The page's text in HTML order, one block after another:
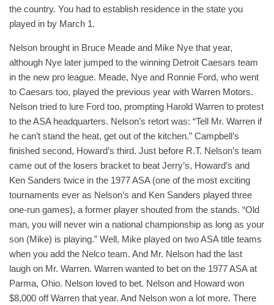
the country. You had to establish residence in the state you
played in by March 1.
Nelson brought in Bruce Meade and Mike Nye that year,
although Nye later jumped to the winning Detroit Caesars team
in the new pro league. Meade, Nye and Ronnie Ford, who went
to Caesars too, played the previous year with Warren Motors.
Nelson tried to lure Ford too, prompting Harold Warren to protest
to the ASA headquarters. Nelson’s retort was: “Tell Mr. Warren if
he can’t stand the heat, get out of the kitchen.” Campbell’s
finished second, Howard’s third. Just before R.T. Nelson’s team
came out of the losers bracket to beat Jerry’s, Howard’s and
Ken Sanders twice in the 1977 ASA (one of the most exciting
tournaments ever as Nelson’s and Ken Sanders played three
one-run games), a former player shouted from the stands. “Old
man, you will never win a national championship as long as your
son (Mike) is playing.” Well, Mike played on two ASA title teams
when you add the Nelco team. And Mr. Nelson had the last
laugh on Mr. Warren. Warren wanted to bet on the 1977 ASA at
Parma, Ohio. Nelson loved to bet. Nelson and Howard won
$8,000 off Warren that year. And Nelson won a lot more. There